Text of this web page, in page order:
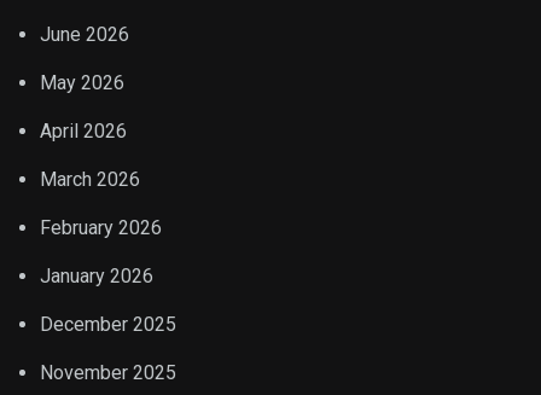
June 2026
May 2026
April 2026
March 2026
February 2026
January 2026
December 2025
November 2025